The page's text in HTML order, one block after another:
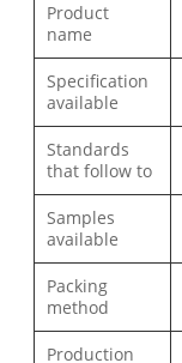
Product
name
Specification
available
Standards
that follow to
Samples
available
Packing
method
Production